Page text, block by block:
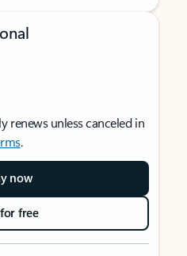
renews unless canceled in
.
now
free